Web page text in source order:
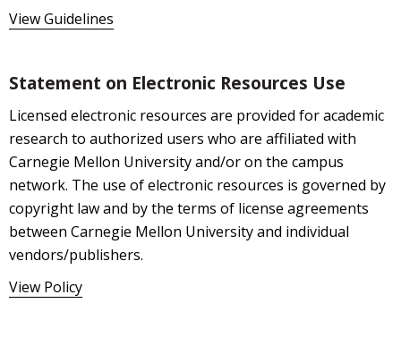
View Guidelines
Statement on Electronic Resources Use
Licensed electronic resources are provided for academic
research to authorized users who are affiliated with
Carnegie Mellon University and/or on the campus
network. The use of electronic resources is governed by
copyright law and by the terms of license agreements
between Carnegie Mellon University and individual
vendors/publishers.
View Policy